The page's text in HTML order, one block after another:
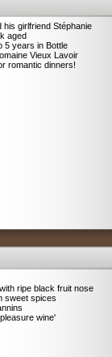
his girlfriend Stéphanie
aged
5 years in Bottle
Vieux Lavoir
romantic dinners!
ripe black fruit nose
sweet spices
wine'